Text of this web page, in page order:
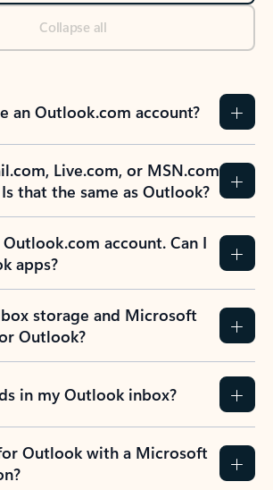
Collapse all
an Outlook.com account?
Live.com, or MSN.com
that the same as Outlook?
Outlook.com account. Can I
apps?
storage and Microsoft
Outlook?
in my Outlook inbox?
Outlook with a Microsoft